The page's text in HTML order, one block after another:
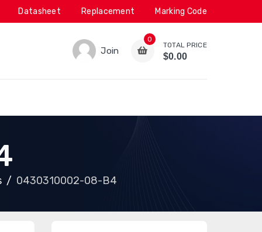
Datasheet Replacement Marking Code
Join
0
TOTAL PRICE
$0.00
0430310002-08-B4